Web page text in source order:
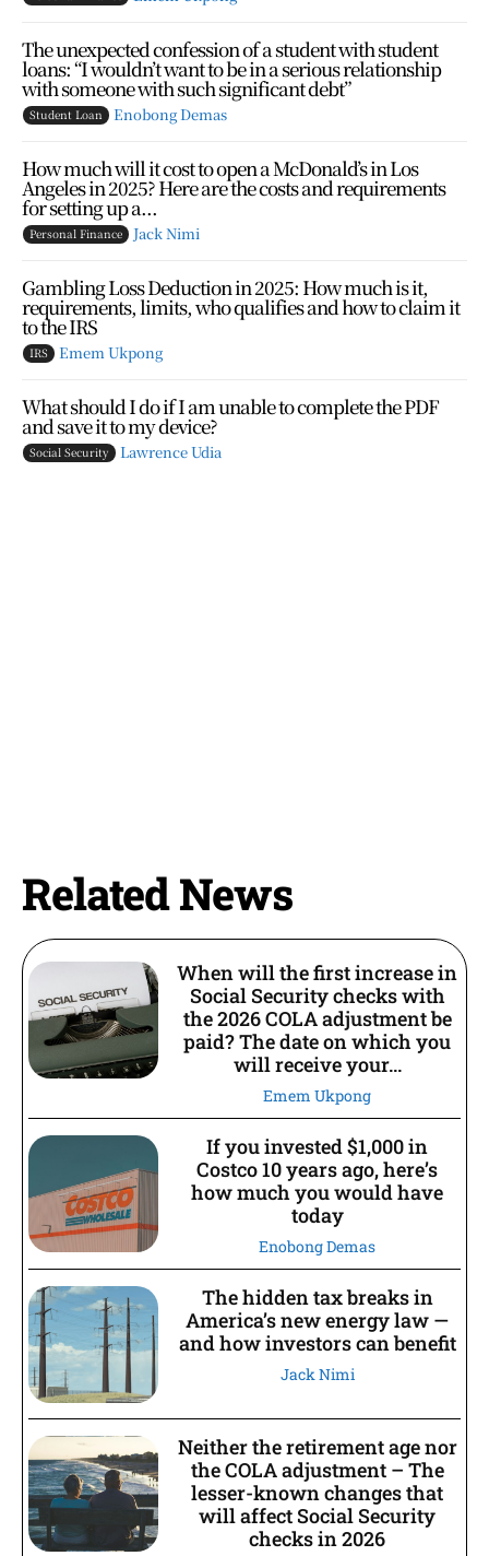
The unexpected confession of a student with student
loans: “I wouldn’t want to be in a serious relationship
with someone with such significant debt”
Student Loan Enobong Demas
How much will it cost to open a McDonald’s in Los
Angeles in 2025? Here are the costs and requirements
for setting up a...
Personal Finance Jack Nimi
Gambling Loss Deduction in 2025: How much is it,
requirements, limits, who qualifies and how to claim it
to the IRS
IRS Emem Ukpong
What should I do if I am unable to complete the PDF
and save it to my device?
Social Security Lawrence Udia
Related News
When will the first increase in
Social Security checks with
the 2026 COLA adjustment be
paid? The date on which you
will receive your...
Emem Ukpong
If you invested $1,000 in
Costco 10 years ago, here’s
how much you would have
today
Enobong Demas
The hidden tax breaks in
America’s new energy law —
and how investors can benefit
Jack Nimi
Neither the retirement age nor
the COLA adjustment – The
lesser-known changes that
will affect Social Security
checks in 2026